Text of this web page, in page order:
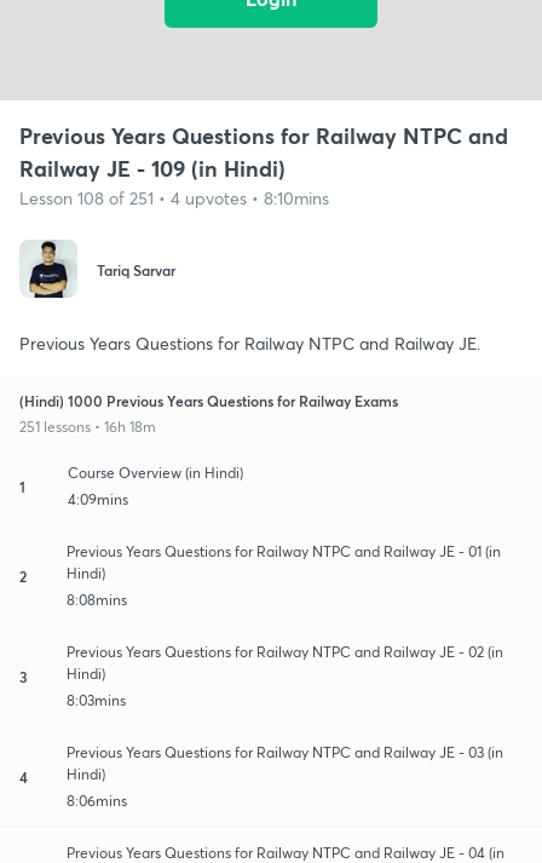
Previous Years Questions for Railway NTPC and
Railway JE - 109 (in Hindi)
Lesson 108 of 251 • 4 upvotes • 8:10mins
Tariq Sarvar
Previous Years Questions for Railway NTPC and Railway JE.
(Hindi) 1000 Previous Years Questions for Railway Exams
251 lessons • 16h 18m
1
Course Overview (in Hindi)
4:09mins
2
Previous Years Questions for Railway NTPC and Railway JE - 01 (in
Hindi)
8:08mins
3
Previous Years Questions for Railway NTPC and Railway JE - 02 (in
Hindi)
8:03mins
4
Previous Years Questions for Railway NTPC and Railway JE - 03 (in
Hindi)
8:06mins
Previous Years Questions for Railway NTPC and Railway JE - 04 (in